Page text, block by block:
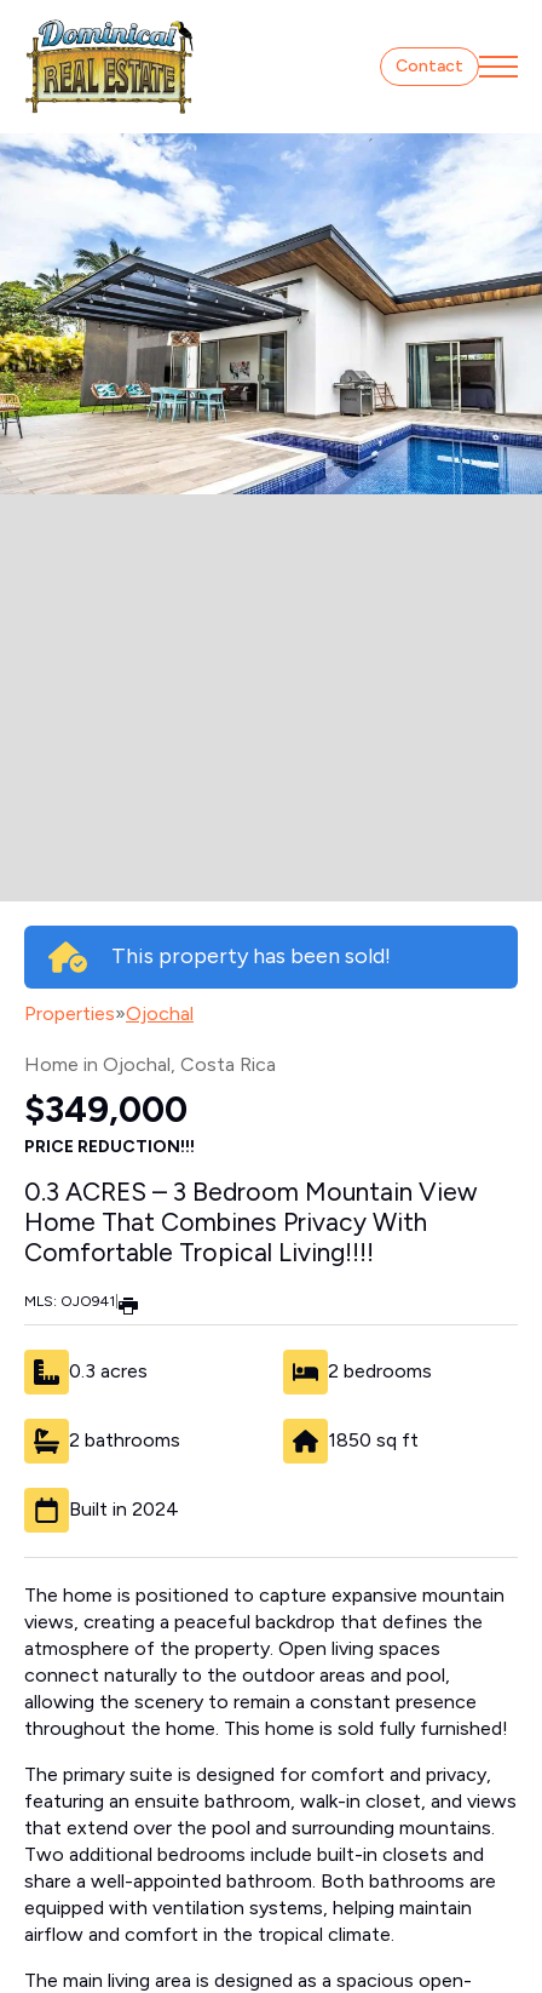
Contact
This property has been sold!
Properties»Ojochal
Home in Ojochal, Costa Rica
$349,000
PRICE REDUCTION!!!
0.3 ACRES – 3 Bedroom Mountain View
Home That Combines Privacy With
Comfortable Tropical Living!!!!
MLS: OJO941
0.3 acres 2 bedrooms
2 bathrooms 1850 sq ft
Built in 2024
The home is positioned to capture expansive mountain
views, creating a peaceful backdrop that defines the
atmosphere of the property. Open living spaces
connect naturally to the outdoor areas and pool,
allowing the scenery to remain a constant presence
throughout the home. This home is sold fully furnished!
The primary suite is designed for comfort and privacy,
featuring an ensuite bathroom, walk-in closet, and views
that extend over the pool and surrounding mountains.
Two additional bedrooms include built-in closets and
share a well-appointed bathroom. Both bathrooms are
equipped with ventilation systems, helping maintain
airflow and comfort in the tropical climate.
The main living area is designed as a spacious open-